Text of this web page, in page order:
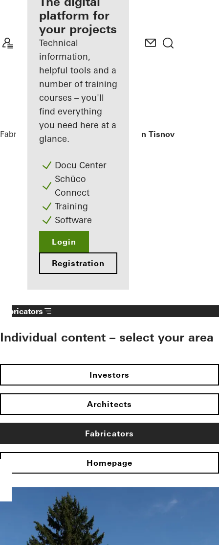
Discover
My
Workplace
platform for
your projects
Technical
information,
helpful tools and a
number of training
courses – you'll
find everything
you need here at a
glance.
Docu Center
Schüco
Connect
Training
Software
Login
Registration
Fabricators References Private Home in Tisnov
Fabricators
Individual content – select your area
Investors
Architects
Fabricators
Homepage